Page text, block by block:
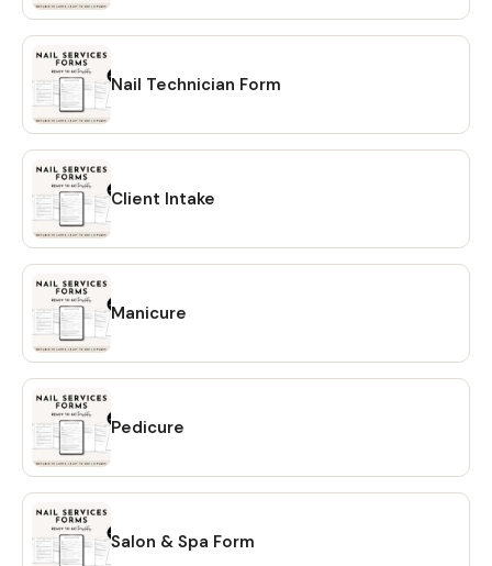
Nail Technician Form
Client Intake
Manicure
Pedicure
Salon & Spa Form